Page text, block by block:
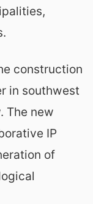
construction
in southwest
The new
IP
of